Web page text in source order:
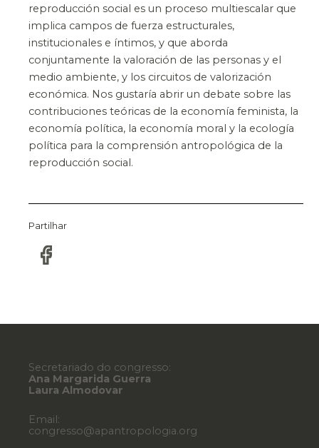
reproducción social es un proceso multiescalar que
implica campos de fuerza estructurales,
institucionales e íntimos, y que aborda
conjuntamente la valoración de las personas y el
medio ambiente, y los circuitos de valorización
económica. Nos gustaría abrir un debate sobre las
contribuciones teóricas de la economía feminista, la
economía política, la economía moral y la ecología
política para la comprensión antropológica de la
reproducción social.
Partilhar
Secretariado do congresso:
Ana Margarida Guerra
Laura Almodovar
Email:
congresso@apantropologia.org